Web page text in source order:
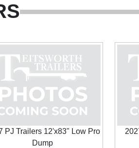
PJ Trailers 12'x83" Low Pro
Dump